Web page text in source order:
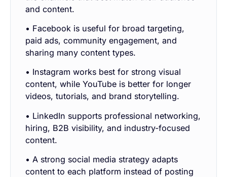
and content.
• Facebook is useful for broad targeting,
paid ads, community engagement, and
sharing many content types.
• Instagram works best for strong visual
content, while YouTube is better for longer
videos, tutorials, and brand storytelling.
• LinkedIn supports professional networking,
hiring, B2B visibility, and industry-focused
content.
• A strong social media strategy adapts
content to each platform instead of posting